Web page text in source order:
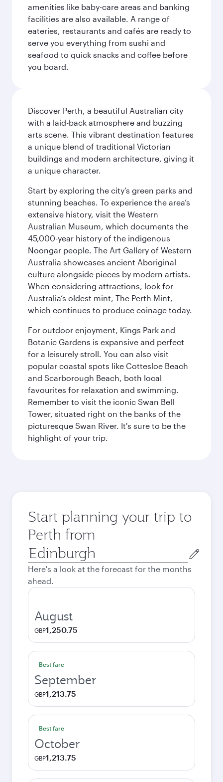
amenities like baby-care areas and banking
facilities are also available. A range of
eateries, restaurants and cafés are ready to
serve you everything from sushi and
seafood to quick snacks and coffee before
you board.
Discover Perth, a beautiful Australian city
with a laid-back atmosphere and buzzing
arts scene. This vibrant destination features
a unique blend of traditional Victorian
buildings and modern architecture, giving it
a unique character.
Start by exploring the city’s green parks and
stunning beaches. To experience the area’s
extensive history, visit the Western
Australian Museum, which documents the
45,000-year history of the indigenous
Noongar people. The Art Gallery of Western
Australia showcases ancient Aboriginal
culture alongside pieces by modern artists.
When considering attractions, look for
Australia’s oldest mint, The Perth Mint,
which continues to produce coinage today.
For outdoor enjoyment, Kings Park and
Botanic Gardens is expansive and perfect
for a leisurely stroll. You can also visit
popular coastal spots like Cottesloe Beach
and Scarborough Beach, both local
favourites for relaxation and swimming.
Remember to visit the iconic Swan Bell
Tower, situated right on the banks of the
picturesque Swan River. It's sure to be the
highlight of your trip.
Start planning your trip to
Perth from
Origin
city
Here's a look at the forecast for the months
ahead.
August
GBP1,250.75
Best fare
September
GBP1,213.75
Best fare
October
GBP1,213.75